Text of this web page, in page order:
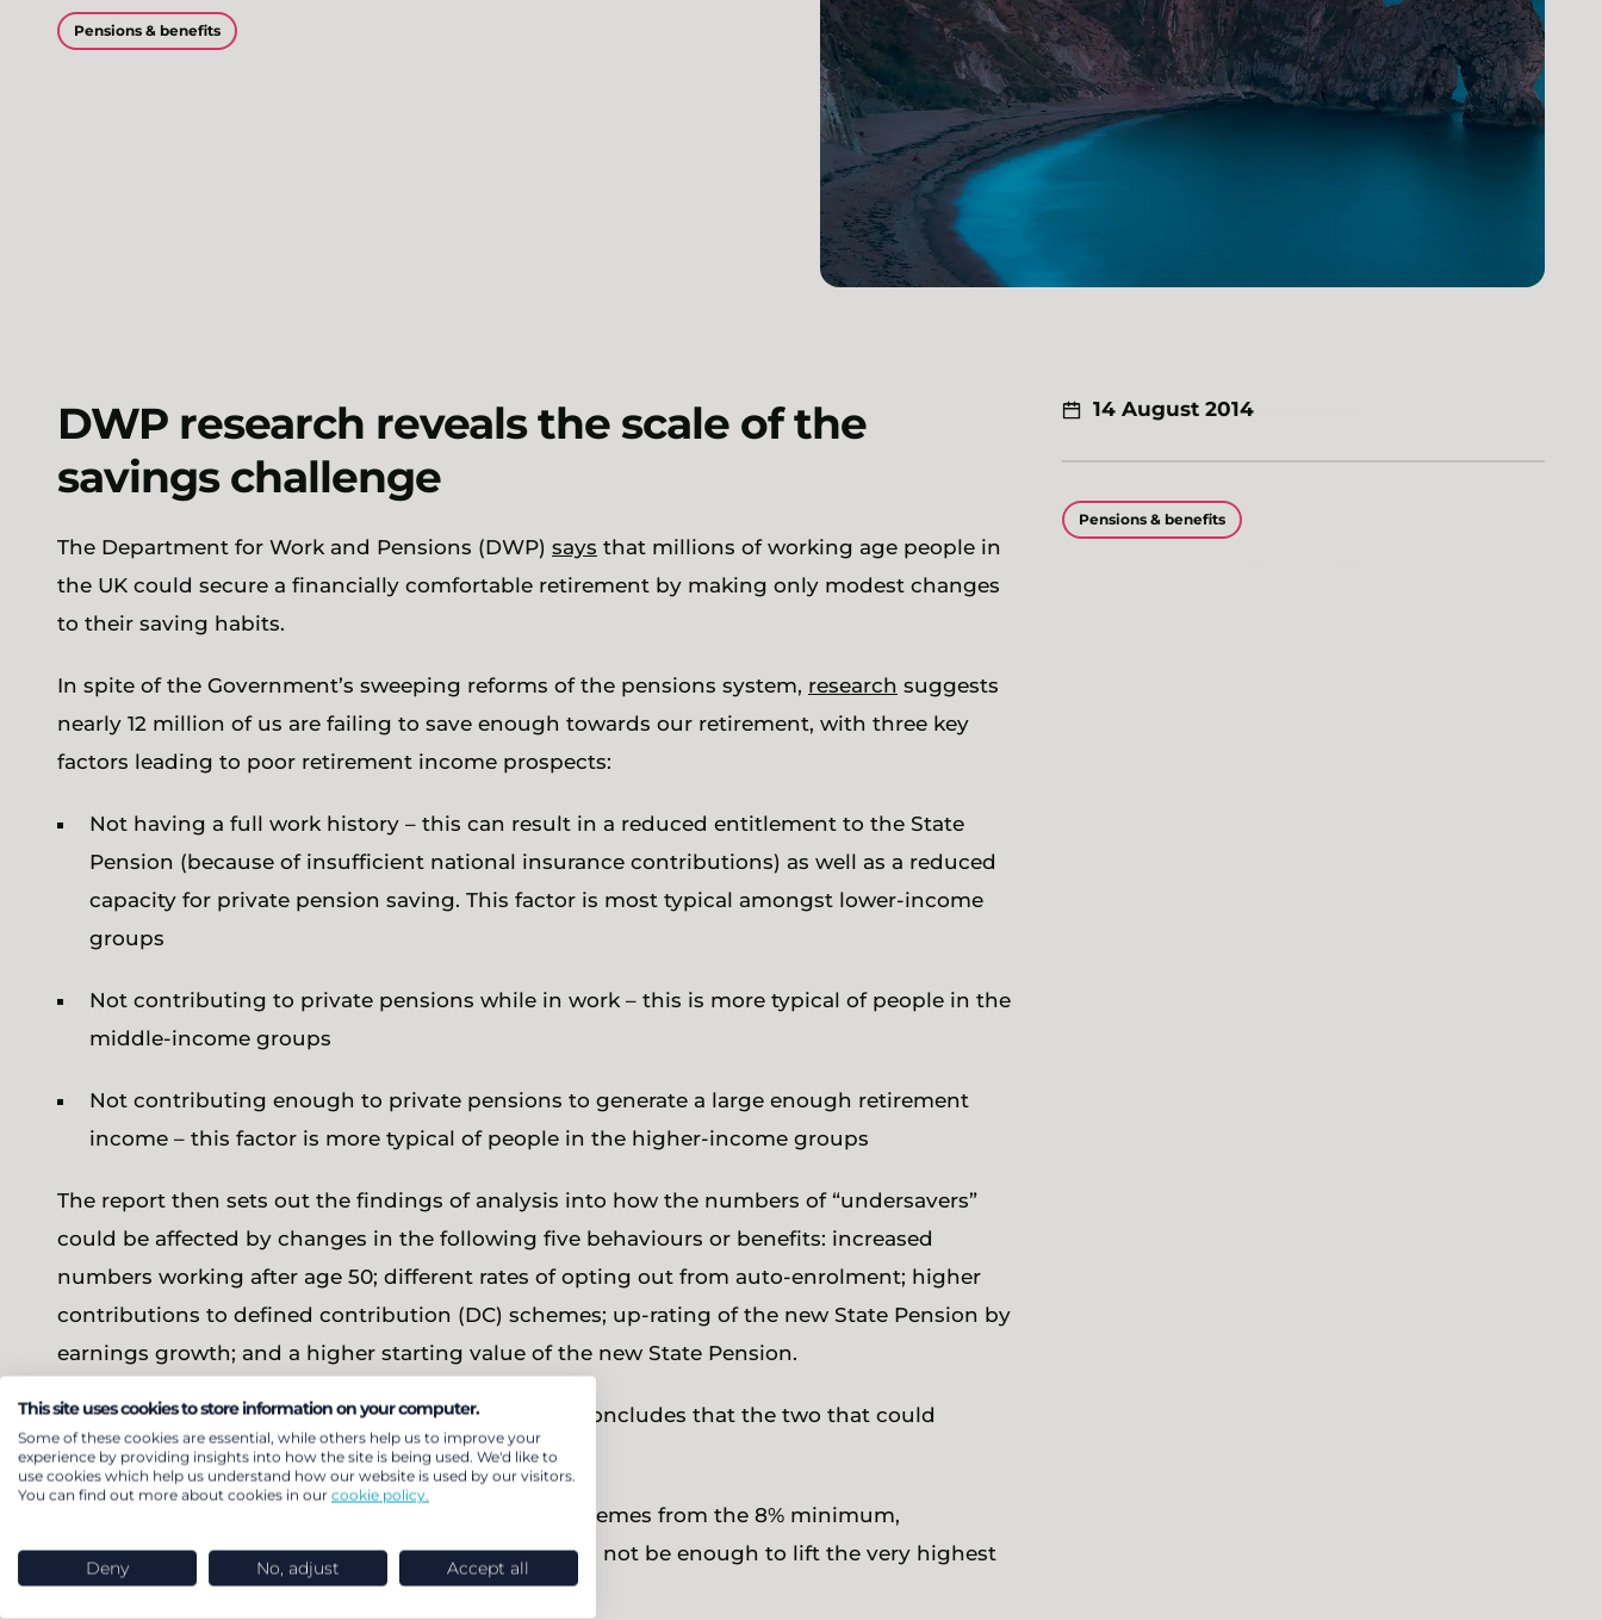
Pensions & benefits
14 August 2014
Pensions & benefits
DWP research reveals the scale of the
savings challenge
The Department for Work and Pensions (DWP) says that millions of working age people in
the UK could secure a financially comfortable retirement by making only modest changes
to their saving habits.
In spite of the Government’s sweeping reforms of the pensions system, research suggests
nearly 12 million of us are failing to save enough towards our retirement, with three key
factors leading to poor retirement income prospects:
Not having a full work history – this can result in a reduced entitlement to the State
Pension (because of insufficient national insurance contributions) as well as a reduced
capacity for private pension saving. This factor is most typical amongst lower-income
groups
Not contributing to private pensions while in work – this is more typical of people in the
middle-income groups
Not contributing enough to private pensions to generate a large enough retirement
income – this factor is more typical of people in the higher-income groups
The report then sets out the findings of analysis into how the numbers of “undersavers”
could be affected by changes in the following five behaviours or benefits: increased
numbers working after age 50; different rates of opting out from auto-enrolment; higher
contributions to defined contribution (DC) schemes; up-rating of the new State Pension by
earnings growth; and a higher starting value of the new State Pension.
The report looks at all of these in some detail and concludes that the two that could
potentially cause the largest changes would be:
Increasing the level of contributions into DC schemes from the 8% minimum,
concluding that even increasing rates to 15% will not be enough to lift the very highest
earning undersavers into adequacy; and
This site uses cookies to store information on your computer.
Some of these cookies are essential, while others help us to improve your
experience by providing insights into how the site is being used. We'd like to
use cookies which help us understand how our website is used by our visitors.
You can find out more about cookies in our cookie policy.
Deny No, adjust Accept all